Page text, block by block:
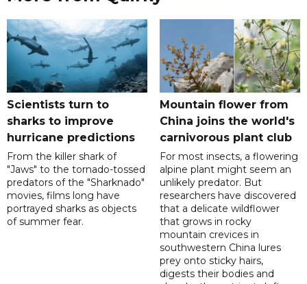
Scientists turn to
sharks to improve
hurricane predictions
From the killer shark of
"Jaws" to the tornado-tossed
predators of the "Sharknado"
movies, films long have
portrayed sharks as objects
of summer fear.
Mountain flower from
China joins the world's
carnivorous plant club
For most insects, a flowering
alpine plant might seem an
unlikely predator. But
researchers have discovered
that a delicate wildflower
that grows in rocky
mountain crevices in
southwestern China lures
prey onto sticky hairs,
digests their bodies and